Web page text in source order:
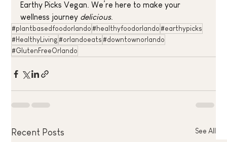
Earthy Picks Vegan. We’re here to make your
wellness journey delicious.
#plantbasedfoodorlando #healthyfoodorlando #earthypicks
#HealthyLiving #orlandoeats #downtownorlando
#GlutenFreeOrlando
Recent Posts See All